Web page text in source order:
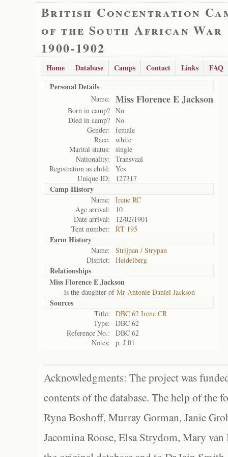
British Concentration
of the South African War
1900-1902
Home Database Camps Contact Links
FAQ
Personal Details
Name: Miss Florence E Jackson
Born in camp? No
Died in camp? No
Gender:
female
Race:
white
Marital status:
single
Nationality:
Transvaal
Registration as child:
Yes
Unique ID:
127317
Camp History
Name:
Irene RC
Age arrival:
10
Date arrival:
12/02/1901
Tent number:
RT 195
Farm History
Name:
Strijpan / Strypan
District:
Heidelberg
Relationships
Miss Florence E Jackson
is the daughter ofMr Antonie Daniel Jackson
Sources
Title:
DBC 62 Irene CR
Type:
DBC 62
Reference No.:
DBC 62
Notes:
p. J 01
Acknowledgments: The project was
contents of the database. The help of the
Ryna Boshoff, Murray Gorman, Janie
Jacomina Roose, Elsa Strydom, Mary